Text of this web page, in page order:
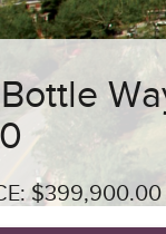
News
$399,900.00